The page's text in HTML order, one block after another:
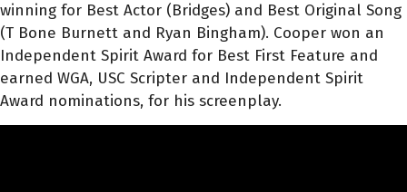
winning for Best Actor (Bridges) and Best Original Song
(T Bone Burnett and Ryan Bingham). Cooper won an
Independent Spirit Award for Best First Feature and
earned WGA, USC Scripter and Independent Spirit
Award nominations, for his screenplay.